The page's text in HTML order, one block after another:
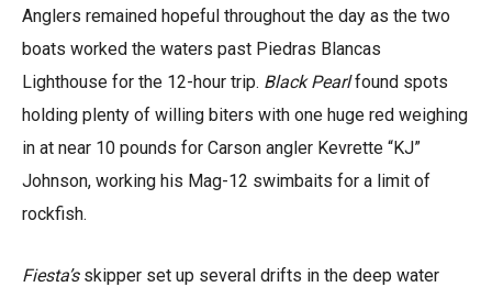
Anglers remained hopeful throughout the day as the two
boats worked the waters past Piedras Blancas
Lighthouse for the 12-hour trip. Black Pearlfound spots
holding plenty of willing biters with one huge red weighing
in at near 10 pounds for Carson angler Kevrette “KJ”
Johnson, working his Mag-12 swimbaits for a limit of
rockfish.
Fiesta’sskipper set up several drifts in the deep water